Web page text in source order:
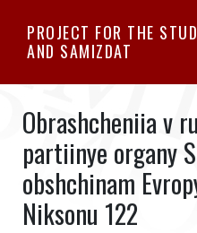
PROJECT FOR THE
AND SAMIZDAT
Obrashcheniia v
partiinye organy
obshchinam
Niksonu 122